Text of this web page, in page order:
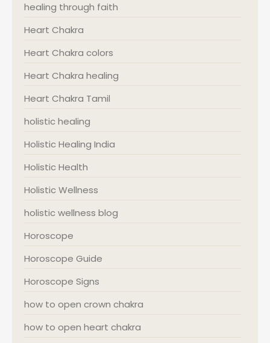
healing through faith
Heart Chakra
Heart Chakra colors
Heart Chakra healing
Heart Chakra Tamil
holistic healing
Holistic Healing India
Holistic Health
Holistic Wellness
holistic wellness blog
Horoscope
Horoscope Guide
Horoscope Signs
how to open crown chakra
how to open heart chakra